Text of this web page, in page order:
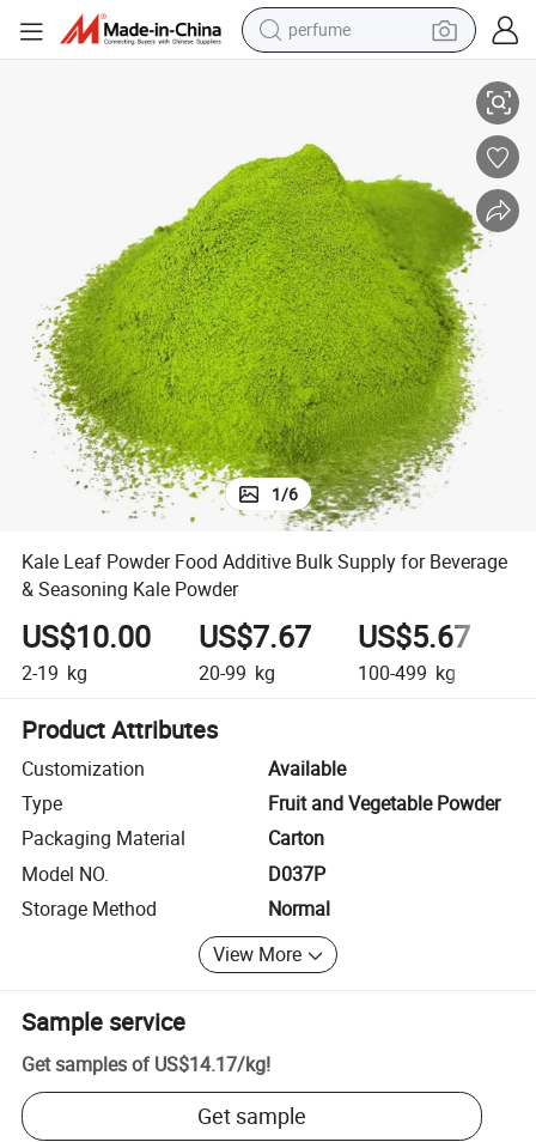
perfume
tote bag
earbud
electric bike
weight loss capsule
electric scooter
1/6
Kale Leaf Powder Food Additive Bulk Supply for Beverage
& Seasoning Kale Powder
US$10.00
2-19 kg
US$7.67
20-99 kg
US$5.67
100-499 kg
Product Attributes
Customization
Available
Type
Fruit and Vegetable Powder
Packaging Material
Carton
Model NO.
D037P
Storage Method
Normal
View More
Sample service
Get samples of US$14.17/kg!
Get sample